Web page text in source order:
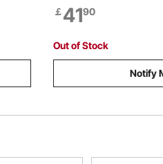
for
Edge Stopper, Elegant
Standing, for
Church, and
￡4190
Out of Stock
Notify